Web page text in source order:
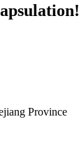
Province